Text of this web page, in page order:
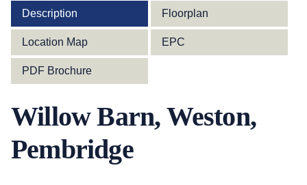
Description Floorplan
Location Map EPC
PDF Brochure
Willow Barn, Weston,
Pembridge